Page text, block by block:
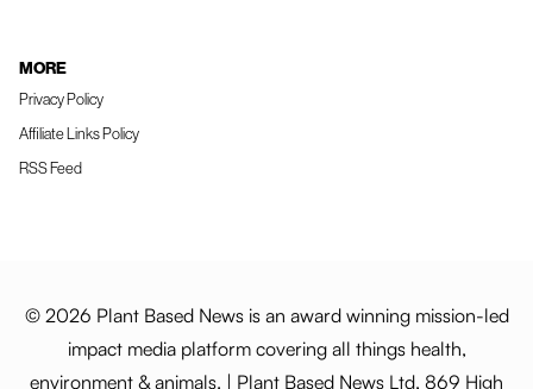
MORE
Privacy Policy
Affiliate Links Policy
RSS Feed
© 2026 Plant Based News is an award winning mission-led
impact media platform covering all things health,
environment & animals. | Plant Based News Ltd, 869 High